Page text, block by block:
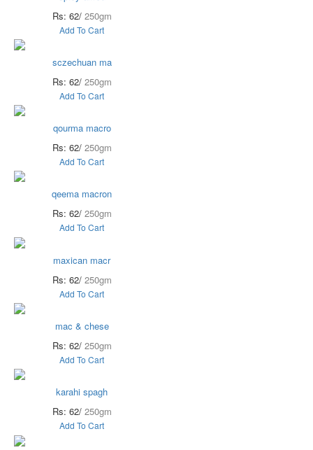
Rs: 62/ 250gm
Add To Cart
sczechuan ma
Rs: 62/ 250gm
Add To Cart
qourma macro
Rs: 62/ 250gm
Add To Cart
qeema macron
Rs: 62/ 250gm
Add To Cart
maxican macr
Rs: 62/ 250gm
Add To Cart
mac & chese
Rs: 62/ 250gm
Add To Cart
karahi spagh
Rs: 62/ 250gm
Add To Cart